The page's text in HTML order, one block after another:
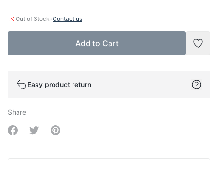
Out of Stock ·Contact us
Add to Cart
Add
Easy product return
Share
Share on Facebook
Share on Twitter
Share on Pinterest